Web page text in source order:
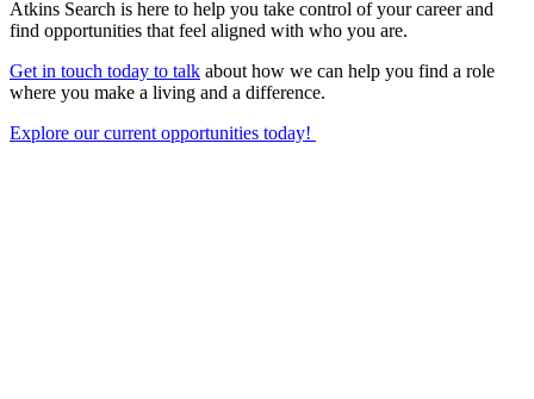
Atkins Search is here to help you take control of your career and
find opportunities that feel aligned with who you are.
Get in touch today to talk about how we can help you find a role
where you make a living and a difference.
Explore our current opportunities today!